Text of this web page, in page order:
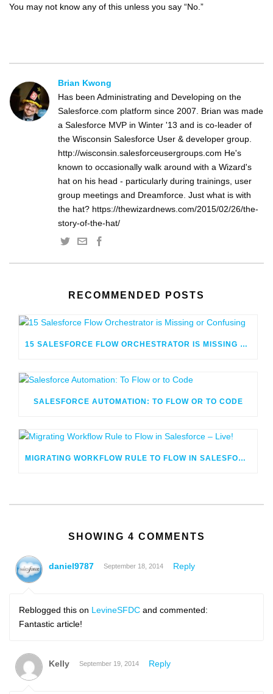
You may not know any of this unless you say “No.”
Brian Kwong
Has been Administrating and Developing on the
Salesforce.com platform since 2007. Brian was made
a Salesforce MVP in Winter '13 and is co-leader of
the Wisconsin Salesforce User & developer group.
http://wisconsin.salesforceusergroups.com He's
known to occasionally walk around with a Wizard's
hat on his head - particularly during trainings, user
group meetings and Dreamforce. Just what is with
the hat? https://thewizardnews.com/2015/02/26/the-
story-of-the-hat/
RECOMMENDED POSTS
15 SALESFORCE FLOW ORCHESTRATOR IS MISSING OR CONFUSING
SALESFORCE AUTOMATION: TO FLOW OR TO CODE
MIGRATING WORKFLOW RULE TO FLOW IN SALESFORCE – LIVE!
SHOWING 4 COMMENTS
daniel9787 September 18, 2014 Reply
Reblogged this on LevineSFDC and commented:
Fantastic article!
Kelly September 19, 2014 Reply